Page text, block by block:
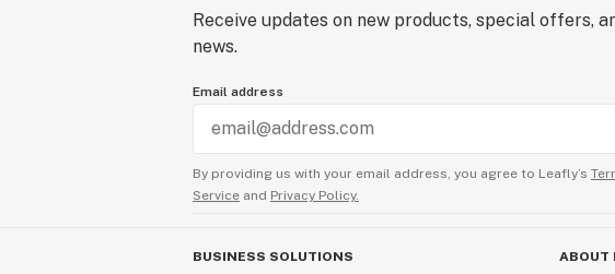
Receive updates on new products, special offers,
news.
Email address
By providing us with your email address, you agree to Leafly’s
Service and Privacy Policy.
BUSINESS SOLUTIONS ABOUT